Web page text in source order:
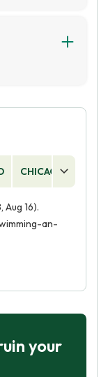
goals. It
ethic
can also
relaxation.
CHICAGO
Aug 16).
an-
your